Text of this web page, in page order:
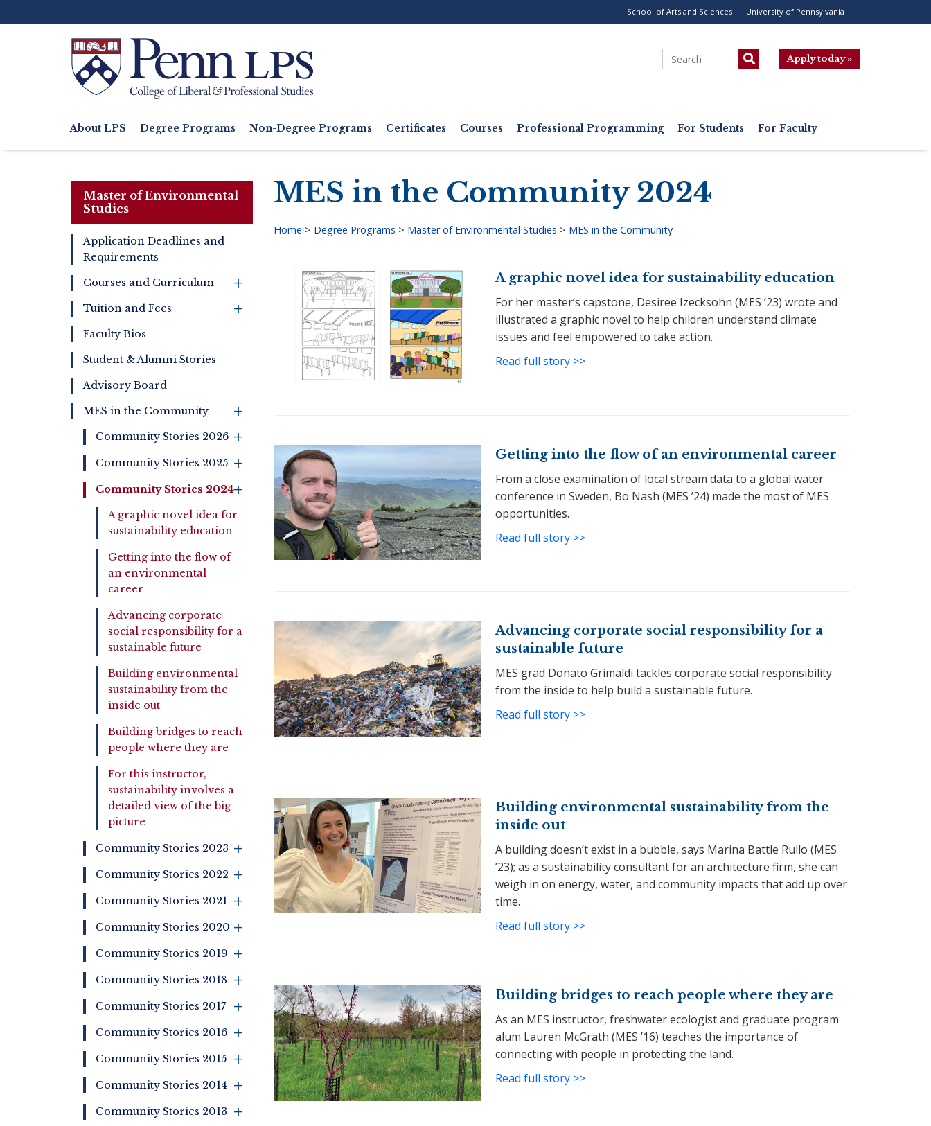
to
School of Arts and Sciences University of Pennsylvania
Apply today »
Search
Search
navigation
About LPS Degree Programs Non-Degree Programs Certificates Courses Professional Programming For Students For Faculty
Master of Environmental
Studies
Master
of
Environmental
Studies
Application Deadlines and
Requirements
+
Courses and Curriculum
+
Tuition and Fees
Faculty Bios
Student & Alumni Stories
Advisory Board
MES in the Community
+
Community Stories 2026
+
Community Stories 2025
Community Stories 2024
A graphic novel idea for
sustainability education
Getting into the flow of
an environmental
career
Advancing corporate
social responsibility for a
sustainable future
Building environmental
sustainability from the
inside out
Building bridges to reach
people where they are
For this instructor,
sustainability involves a
detailed view of the big
picture
+
Community Stories 2023
+
Community Stories 2022
+
Community Stories 2021
+
Community Stories 2020
+
Community Stories 2019
+
Community Stories 2018
+
Community Stories 2017
+
Community Stories 2016
+
Community Stories 2015
+
Community Stories 2014
+
Community Stories 2013
MES in the Community 2024
Home > Degree Programs > Master of Environmental Studies > MES in the Community
A graphic novel idea for sustainability education
For her master’s capstone, Desiree Izecksohn (MES ’23) wrote and
illustrated a graphic novel to help children understand climate
issues and feel empowered to take action.
Read full story >>
Getting into the flow of an environmental career
From a close examination of local stream data to a global water
conference in Sweden, Bo Nash (MES ’24) made the most of MES
opportunities.
Read full story >>
Advancing corporate social responsibility for a
sustainable future
MES grad Donato Grimaldi tackles corporate social responsibility
from the inside to help build a sustainable future.
Read full story >>
Building environmental sustainability from the
inside out
A building doesn’t exist in a bubble, says Marina Battle Rullo (MES
’23); as a sustainability consultant for an architecture firm, she can
weigh in on energy, water, and community impacts that add up over
time.
Read full story >>
Building bridges to reach people where they are
As an MES instructor, freshwater ecologist and graduate program
alum Lauren McGrath (MES ’16) teaches the importance of
connecting with people in protecting the land.
Read full story >>